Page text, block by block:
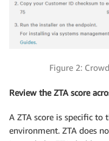
Figure 2:
Review the ZTA score
A ZTA score is specific
environment. ZTA does